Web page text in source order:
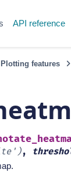
API reference
features
,